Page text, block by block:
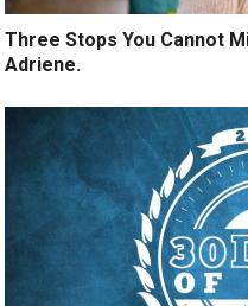
Three Stops You Cannot
Adriene.